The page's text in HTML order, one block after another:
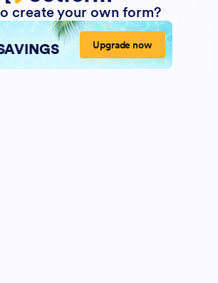
create your own form?
Upgrade now